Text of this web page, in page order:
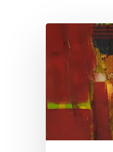
Hit enter to
Christine
Senger:
Echoes
in